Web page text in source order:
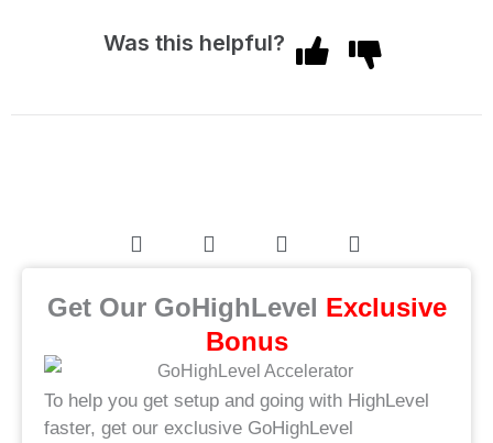
Was this helpful?
Get Our GoHighLevel ​Exclusive
Bonus​
To help you get setup and going with HighLevel
faster, get our exclusive GoHighLevel